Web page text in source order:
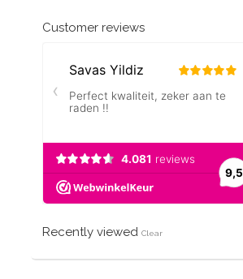
Customer reviews
Recently viewed Clear